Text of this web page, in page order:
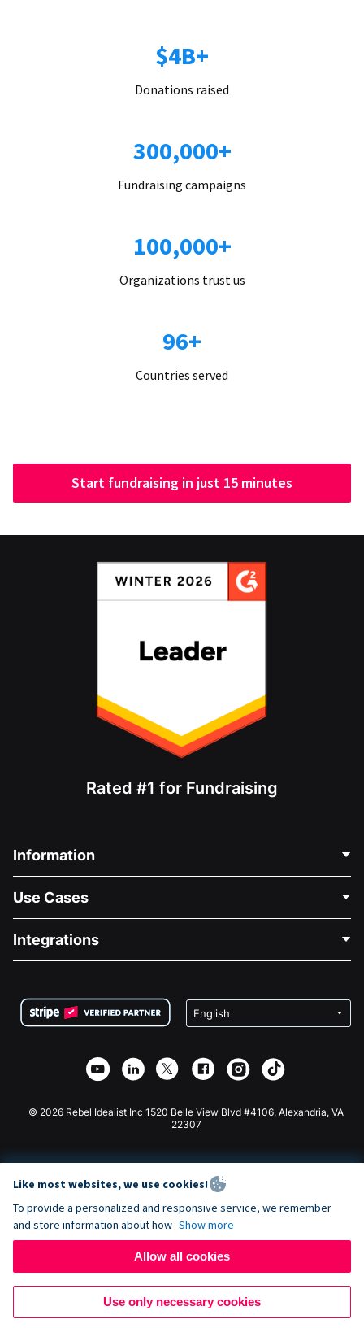
$4B+
Donations raised
300,000+
Fundraising campaigns
100,000+
Organizations trust us
96+
Countries served
Start fundraising in just 15 minutes
Rated #1 for Fundraising
Information
About Us
Careers
Privacy
Affiliate Partnership
Use Cases
Medical Fundraising
Charity Fundraising
Integrations
Wix Donation Form
Webflow Donation App
Joomla Donation
© 2026 Rebel Idealist Inc 1520 Belle View Blvd #4106, Alexandria, VA
22307
Like most websites, we use cookies!
To provide a personalized and responsive service, we remember
and store information about how Show more
Allow all cookies
Use only necessary cookies